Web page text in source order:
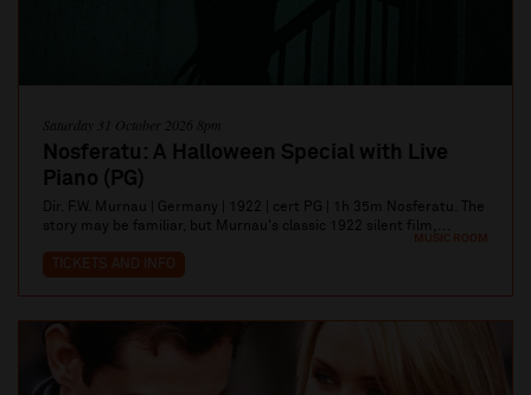
MUSIC ROOM
Saturday 31 October 2026 8pm
Nosferatu: A Halloween Special with Live
Piano (PG)
Dir. F.W. Murnau | Germany | 1922 | cert PG | 1h 35m Nosferatu. The
story may be familiar, but Murnau's classic 1922 silent film,...
TICKETS AND INFO